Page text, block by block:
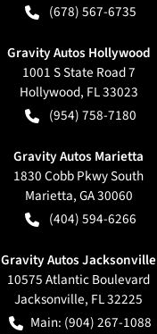
(678) 567-6735
Gravity Autos Hollywood
1001 S State Road 7
Hollywood, FL33023
(954) 758-7180
Gravity Autos Marietta
1830 Cobb Pkwy South
Marietta,GA30060
(404) 594-6266
Gravity Autos Jacksonville
10575 Atlantic Boulevard
Jacksonville, FL32225
Main: (904) 267-1088